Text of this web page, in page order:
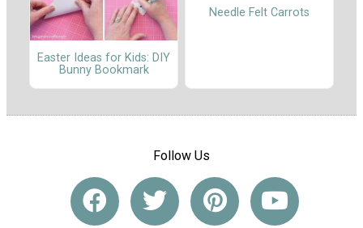
Easter Ideas for Kids: DIY
Bunny Bookmark
Needle Felt Carrots
Follow Us